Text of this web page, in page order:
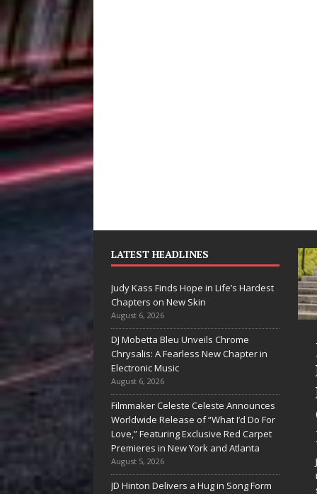
LATEST HEADLINES
Judy Kass Finds Hope in Life’s Hardest
Chapters on New Skin
August 6, 2026
DJ Mobetta Bleu Unveils Chrome
Chrysalis: A Fearless New Chapter in
Electronic Music
August 6, 2026
Filmmaker Celeste Celeste Announces
Worldwide Release of “What I’d Do For
Love,” Featuring Exclusive Red Carpet
Premieres in New York and Atlanta
August 5, 2026
JD Hinton Delivers a Hug in Song Form
“She Shines”
Sees Arctic
Wave Embrace
the Beauty of
Second Chances
Some songs don’t just tell a
story; they gently nudge you
toward something you may
Judy
Hope in
Hardest
Chapters
New Skin
Judy Kass has
interested in
simply sound